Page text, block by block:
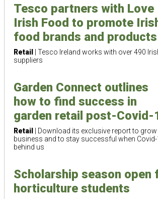
Tesco partners with Love
Irish Food to promote
food brands and products
Retail
| Tesco Ireland works with over 490
suppliers
Garden Connect outlines
how to find success in
garden retail post-Covid-
Retail
| Download its exclusive report to
business and to stay successful when Covid-
behind us
Scholarship season open
horticulture students